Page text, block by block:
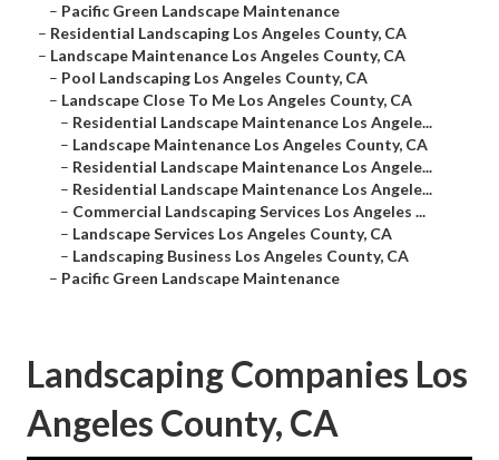
– Pacific Green Landscape Maintenance
– Residential Landscaping Los Angeles County, CA
– Landscape Maintenance Los Angeles County, CA
– Pool Landscaping Los Angeles County, CA
– Landscape Close To Me Los Angeles County, CA
– Residential Landscape Maintenance Los Angele...
– Landscape Maintenance Los Angeles County, CA
– Residential Landscape Maintenance Los Angele...
– Residential Landscape Maintenance Los Angele...
– Commercial Landscaping Services Los Angeles ...
– Landscape Services Los Angeles County, CA
– Landscaping Business Los Angeles County, CA
– Pacific Green Landscape Maintenance
Landscaping Companies Los
Angeles County, CA